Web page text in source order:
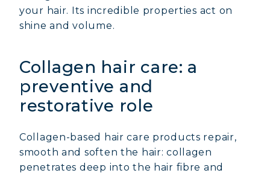
your hair. Its incredible properties act on
shine and volume.
Collagen hair care: a
preventive and
restorative role
Collagen-based hair care products repair,
smooth and soften the hair: collagen
penetrates deep into the hair fibre and